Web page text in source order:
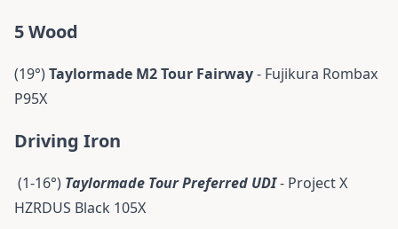
5 Wood
(19°)Taylormade M2 Tour Fairway- Fujikura Rombax
P95X
Driving Iron
(1-16°) Taylormade Tour Preferred UDI- Project X
HZRDUS Black 105X